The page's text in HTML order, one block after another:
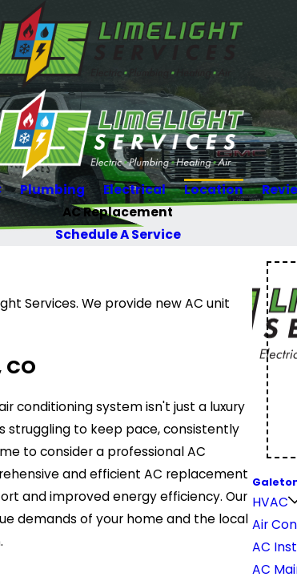
Plumbing Electrical Location
AC Replacement
Schedule A Service
Services. We provide new AC unit
conditioning system isn't just a luxury
struggling to keep pace, consistently
to consider a professional AC
and efficient AC replacement
and improved energy efficiency. Our
demands of your home and the local
HVAC
Air
AC
AC